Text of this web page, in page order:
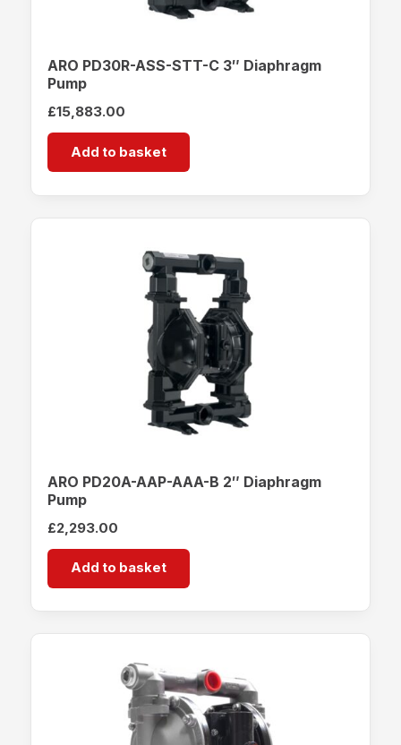
ARO PD30R-ASS-STT-C 3″ Diaphragm
Pump
£15,883.00
Add to basket
ARO PD20A-AAP-AAA-B 2″ Diaphragm
Pump
£2,293.00
Add to basket